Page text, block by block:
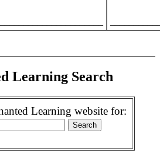
Learning Search
Learning website for: